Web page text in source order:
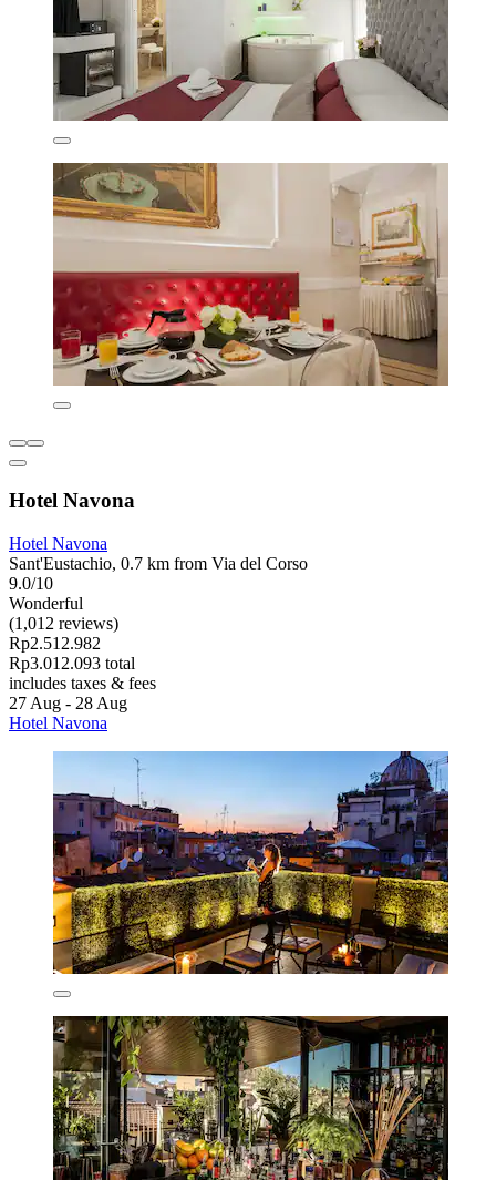
Hotel Navona
Hotel Navona
Sant'Eustachio, 0.7 km from Via del Corso
9.0/10
Wonderful
(1,012 reviews)
Rp2.512.982
Rp3.012.093 total
includes taxes & fees
27 Aug - 28 Aug
Hotel Navona